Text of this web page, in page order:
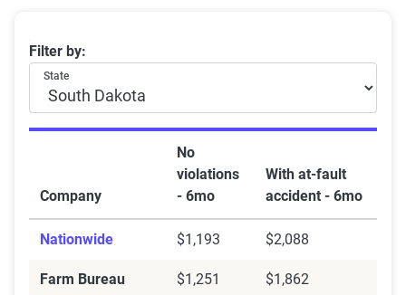
South Dakota car insurance rates by company and
Filter by:
State
Company
No
violations
- 6mo
With at-fault
accident - 6mo
Nationwide $1,193 $2,088
Farm Bureau
$1,251 $1,862